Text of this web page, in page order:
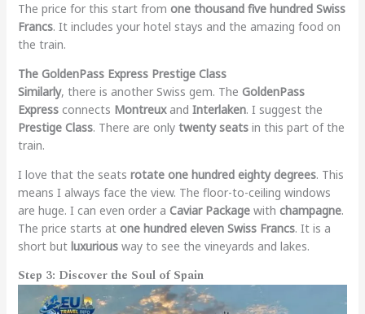
The price for this start from one thousand five hundred Swiss
Francs. It includes your hotel stays and the amazing food on
the train.
The GoldenPass Express Prestige Class
Similarly, there is another Swiss gem. The GoldenPass
Expressconnects Montreuxand Interlaken. I suggest the
Prestige Class. There are only twenty seatsin this part of the
train.
I love that the seats rotate one hundred eighty degrees. This
means I always face the view. The floor-to-ceiling windows
are huge. I can even order a Caviar Packagewith champagne.
The price starts at one hundred eleven Swiss Francs. It is a
short but luxuriousway to see the vineyards and lakes.
Step 3: Discover the Soul of Spain